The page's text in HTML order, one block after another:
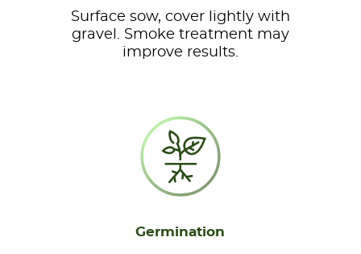
Surface sow, cover lightly with
gravel. Smoke treatment may
improve results.
Germination